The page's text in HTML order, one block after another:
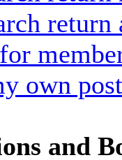
return
own
and